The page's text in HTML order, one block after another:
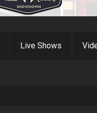
Live Shows